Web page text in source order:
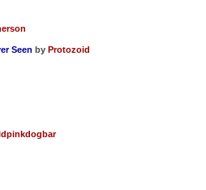
Seen by Protozoid